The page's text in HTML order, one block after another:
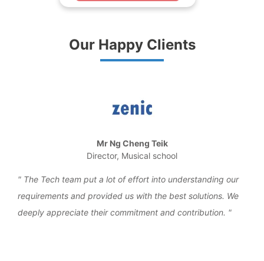
Our Happy Clients
Mr Ng Cheng Teik
Director, Musical school
The Tech team put a lot of effort into understanding our
requirements and provided us with the best solutions. We
deeply appreciate their commitment and contribution.